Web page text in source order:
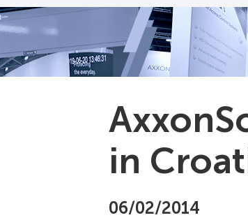
in
06/02/2014